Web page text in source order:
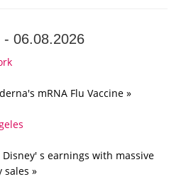
- 06.08.2026
mRNA Flu Vaccine »
Disney' s earnings with massive
sales »